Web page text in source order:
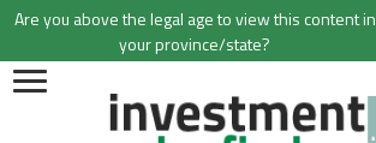
Are you above the legal age to view this content in
your province/state?